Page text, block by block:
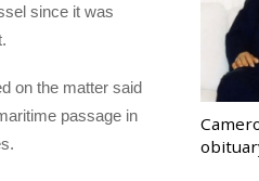
since it was
on the matter said
passage in